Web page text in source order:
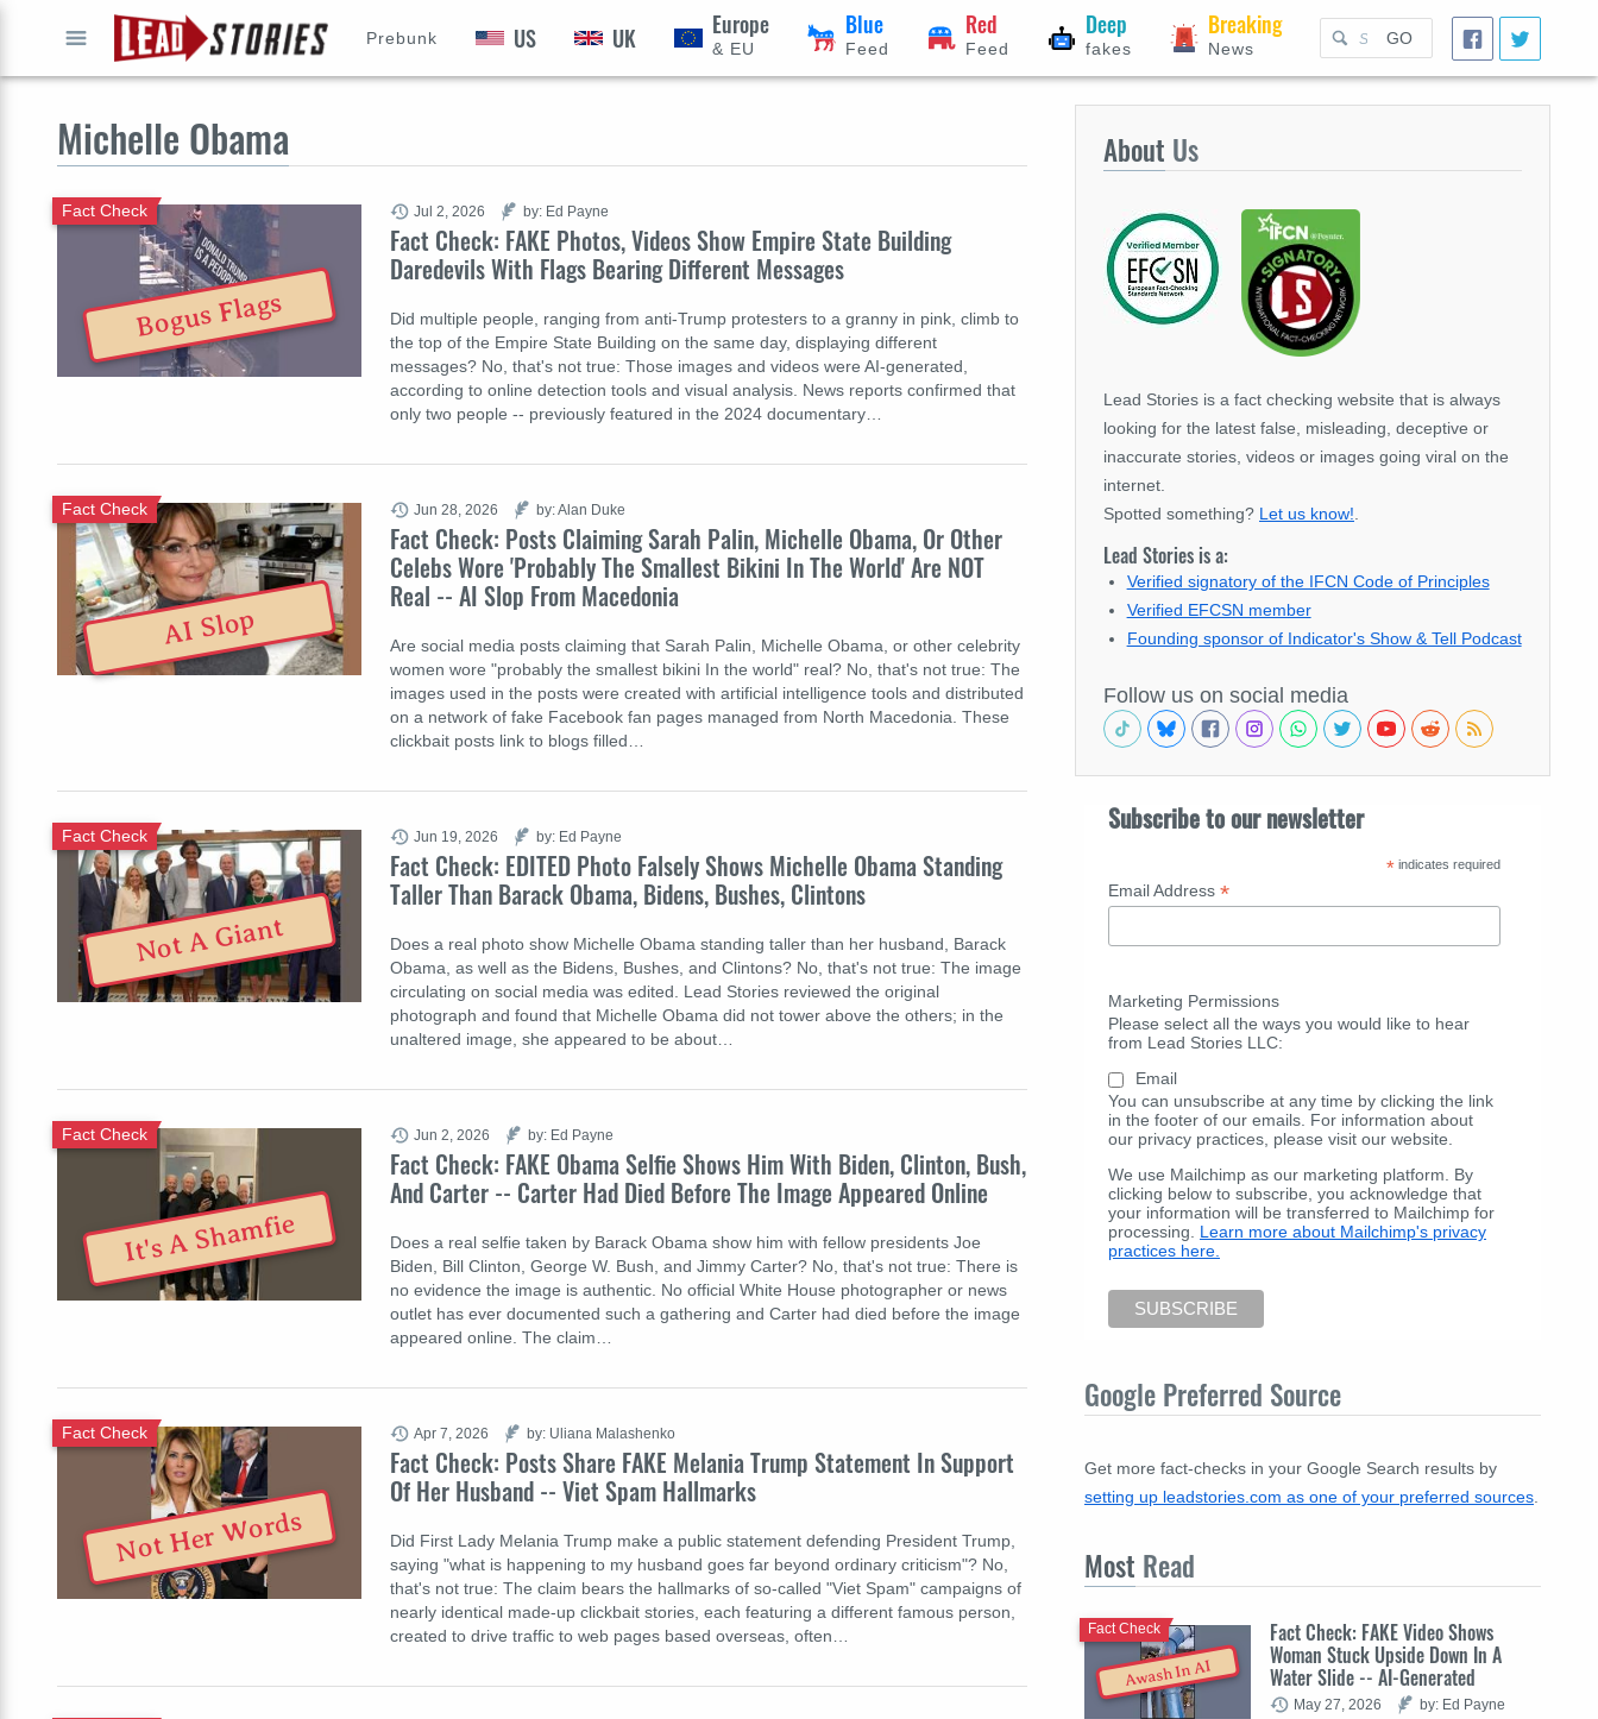
GO
Prebunk US UK Europe
& EU
Blue
Feed
Red
Feed
Deep
fakes
Breaking
News
Michelle Obama
Fact Check: FAKE Photos, Videos Show Empire State Building
Daredevils With Flags Bearing Different Messages
Fact Check
Did multiple people, ranging from anti-Trump protesters to a granny in pink, climb to
the top of the Empire State Building on the same day, displaying different
messages? No, that's not true: Those images and videos were AI-generated,
according to online detection tools and visual analysis. News reports confirmed that
only two people -- previously featured in the 2024 documentary…
Jul 2, 2026 by: Ed Payne
Bogus Flags
Fact Check: Posts Claiming Sarah Palin, Michelle Obama, Or Other
Celebs Wore 'Probably The Smallest Bikini In The World' Are NOT
Real -- AI Slop From Macedonia
Fact Check
Are social media posts claiming that Sarah Palin, Michelle Obama, or other celebrity
women wore "probably the smallest bikini In the world" real? No, that's not true: The
images used in the posts were created with artificial intelligence tools and distributed
on a network of fake Facebook fan pages managed from North Macedonia. These
clickbait posts link to blogs filled…
Jun 28, 2026 by: Alan Duke
AI Slop
Fact Check: EDITED Photo Falsely Shows Michelle Obama Standing
Taller Than Barack Obama, Bidens, Bushes, Clintons
Fact Check
Does a real photo show Michelle Obama standing taller than her husband, Barack
Obama, as well as the Bidens, Bushes, and Clintons? No, that's not true: The image
circulating on social media was edited. Lead Stories reviewed the original
photograph and found that Michelle Obama did not tower above the others; in the
unaltered image, she appeared to be about…
Jun 19, 2026 by: Ed Payne
Not A Giant
Fact Check: FAKE Obama Selfie Shows Him With Biden, Clinton, Bush,
And Carter -- Carter Had Died Before The Image Appeared Online
Fact Check
Does a real selfie taken by Barack Obama show him with fellow presidents Joe
Biden, Bill Clinton, George W. Bush, and Jimmy Carter? No, that's not true: There is
no evidence the image is authentic. No official White House photographer or news
outlet has ever documented such a gathering and Carter had died before the image
appeared online. The claim…
Jun 2, 2026 by: Ed Payne
It's A Shamfie
Fact Check: Posts Share FAKE Melania Trump Statement In Support
Of Her Husband -- Viet Spam Hallmarks
Fact Check
Did First Lady Melania Trump make a public statement defending President Trump,
saying "what is happening to my husband goes far beyond ordinary criticism"? No,
that's not true: The claim bears the hallmarks of so-called "Viet Spam" campaigns of
nearly identical made-up clickbait stories, each featuring a different famous person,
created to drive traffic to web pages based overseas, often…
Apr 7, 2026 by: Uliana Malashenko
Not Her Words
About Us
Lead Stories is a fact checking website that is always
looking for the latest false, misleading, deceptive or
inaccurate stories, videos or images going viral on the
internet.
Spotted something? Let us know!
Lead Stories is a:
Verified signatory of the IFCN Code of Principles
Verified EFCSN member
Founding sponsor of Indicator's Show & Tell Podcast
Follow us on social media
Subscribe to our newsletter
* indicates required
Email Address *
Marketing Permissions
Please select all the ways you would like to hear
from Lead Stories LLC:
Email
You can unsubscribe at any time by clicking the link
in the footer of our emails. For information about
our privacy practices, please visit our website.
We use Mailchimp as our marketing platform. By
clicking below to subscribe, you acknowledge that
your information will be transferred to Mailchimp for
processing. Learn more about Mailchimp's privacy
practices here.
Google Preferred Source
Get more fact-checks in your Google Search results by
setting up leadstories.com as one of your preferred sources
Most Read
Awash In AI
Fact Check: FAKE Video Shows
Woman Stuck Upside Down In A
Water Slide -- AI-Generated
Fact Check
May 27, 2026 by: Ed Payne